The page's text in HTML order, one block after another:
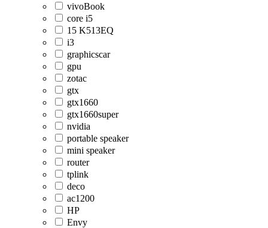
vivoBook
core i5
15 K513EQ
i3
graphicscar
gpu
zotac
gtx
gtx1660
gtx1660super
nvidia
portable speaker
mini speaker
router
tplink
deco
ac1200
HP
Envy